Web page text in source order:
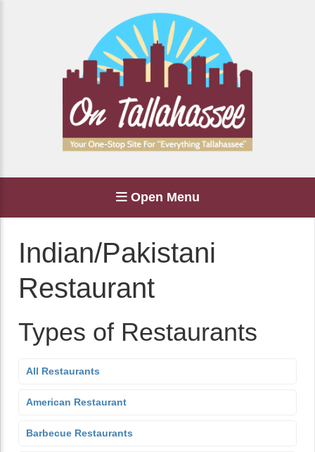
Open Menu
Indian/Pakistani
Restaurant
Types of Restaurants
All Restaurants
American Restaurant
Barbecue Restaurants